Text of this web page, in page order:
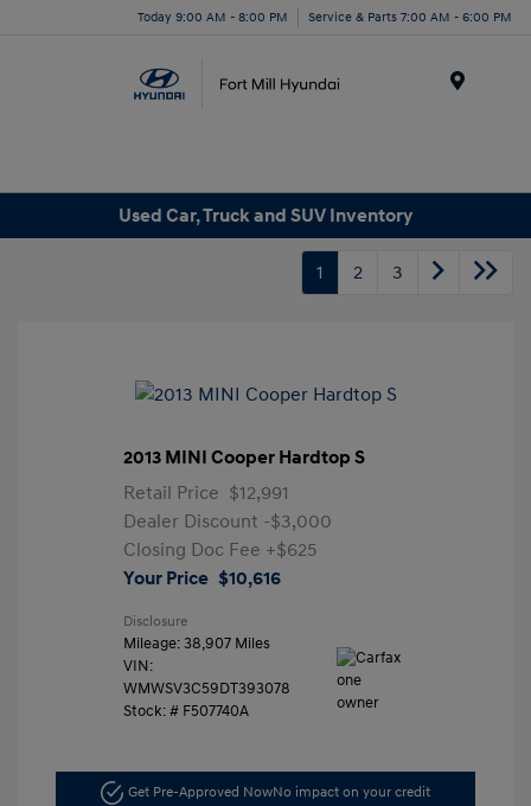
Today 9:00 AM - 8:00 PM Service & Parts 7:00 AM - 6:00 PM
Used Car, Truck and SUV Inventory
1 2 3
2013 MINI Cooper Hardtop S
Retail Price $12,991
Dealer Discount -$3,000
Closing Doc Fee +$625
Your Price $10,616
Disclosure
Mileage: 38,907 Miles
VIN:
WMWSV3C59DT393078
Stock: # F507740A
Get Pre-Approved NowNo impact on your credit